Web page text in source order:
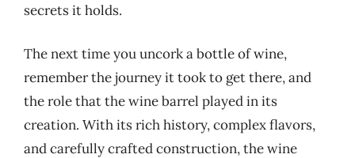
secrets it holds.
The next time you uncork a bottle of wine,
remember the journey it took to get there, and
the role that the wine barrel played in its
creation. With its rich history, complex flavors,
and carefully crafted construction, the wine